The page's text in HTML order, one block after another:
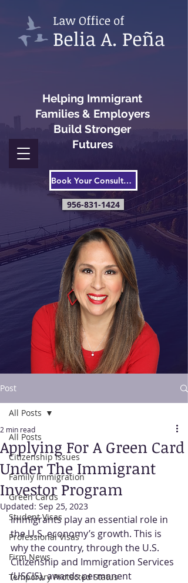
Helping Immigrant
Families & Employers
Build Stronger
Futures
Book Your Consultation
956-831-1424
Post
All Posts
Citizenship Issues
Family Immigration
Green Cards
Student Visas
Professional Visas
Firm News
Temporary Protected Status
All Posts
Applying For A Green Card
Under The Immigrant
Investor Program
2 min read
Updated: Sep 25, 2023
Immigrants play an essential role in
the U.S. economy’s growth. This is
why the country, through the U.S.
Citizenship and Immigration Services
(USCIS), awards permanent